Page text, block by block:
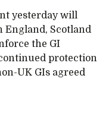
yesterday will
Scotland
the GI
protection
UK GIs agreed